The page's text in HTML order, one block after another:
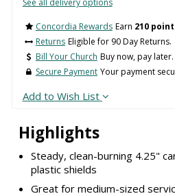
Highlights
Steady, clean-burning 4.25"
plastic shields
Great for medium-sized
See all delivery options
Concordia Rewards Earn 210
Returns Eligible for 90 Day Returns.
Bill Your Church Buy now, pay later.
Secure Payment Your payment
Add to Wish List